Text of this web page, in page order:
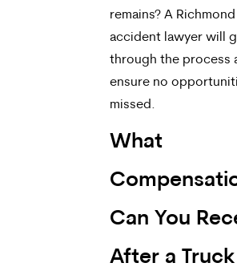
remains? A
accident lawyer will
through the process
ensure no
missed.
What
Can You
After a Truck